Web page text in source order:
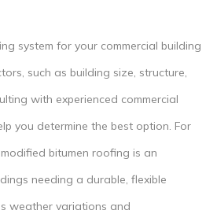
system for your commercial building
such as building size, structure,
with experienced commercial
you determine the best option. For
bitumen roofing is an
needing a durable, flexible
weather variations and